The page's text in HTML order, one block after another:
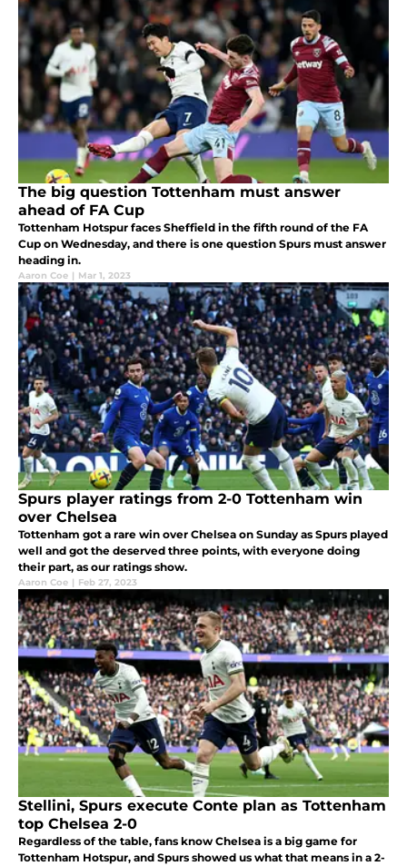
The big question Tottenham must answer
ahead of FA Cup
Tottenham Hotspur faces Sheffield in the fifth round of the FA
Cup on Wednesday, and there is one question Spurs must answer
heading in.
Aaron Coe | Mar 1, 2023
Spurs player ratings from 2-0 Tottenham win
over Chelsea
Tottenham got a rare win over Chelsea on Sunday as Spurs played
well and got the deserved three points, with everyone doing
their part, as our ratings show.
Aaron Coe | Feb 27, 2023
Stellini, Spurs execute Conte plan as Tottenham
top Chelsea 2-0
Regardless of the table, fans know Chelsea is a big game for
Tottenham Hotspur, and Spurs showed us what that means in a 2-